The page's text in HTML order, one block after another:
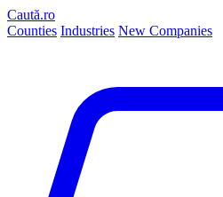
Caută.ro
Counties Industries New Companies